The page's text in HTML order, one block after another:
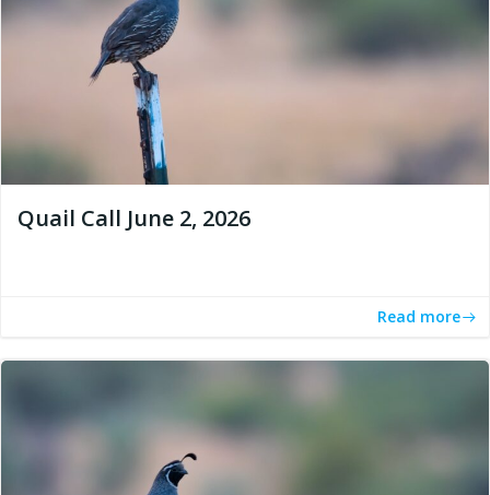
Quail Call June 2, 2026
Read more